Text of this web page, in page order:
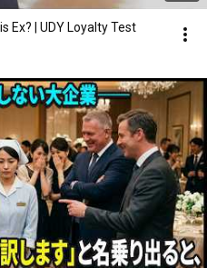
Ex? | UDY Loyalty Test